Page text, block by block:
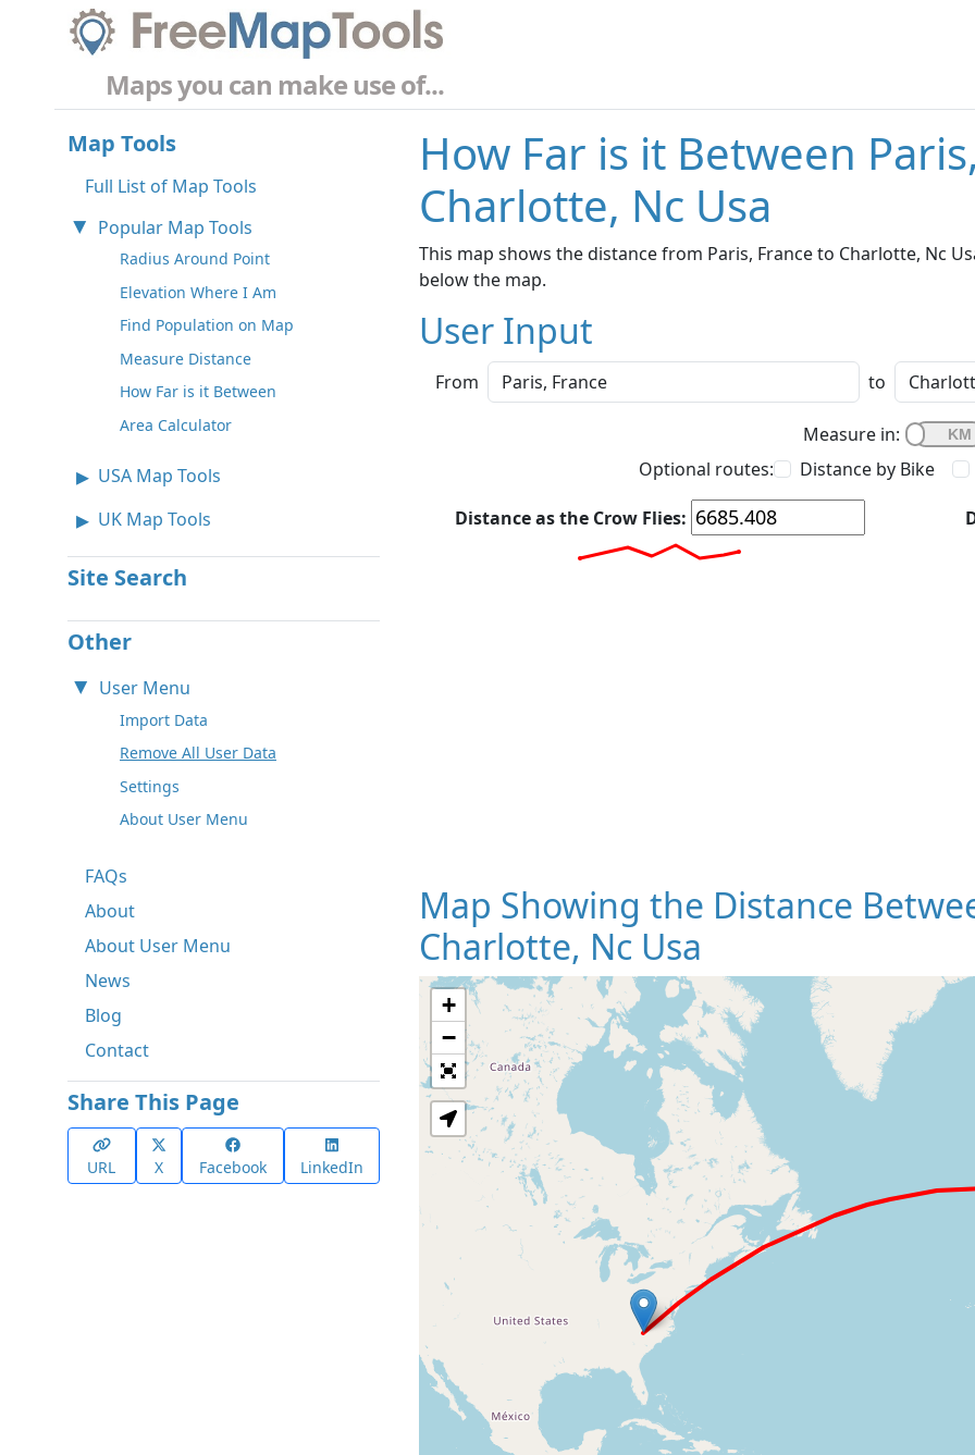
Maps you can make use of...
Map Tools
Full List of Map Tools
Popular Map Tools
Radius Around Point
Elevation Where I Am
Find Population on Map
Measure Distance
How Far is it Between
Area Calculator
USA Map Tools
UK Map Tools
Site Search
Other
User Menu
Import Data
Remove All User Data
Settings
About User Menu
FAQs
About
About User Menu
News
Blog
Contact
Share This Page
URL X Facebook LinkedIn
How Far is it Between
Charlotte, Nc Usa
This map shows the distance from Paris, France to Charlotte, Nc
below the map.
User Input
From to
Measure in:
Optional routes:
Distance by Bike
Distance as the Crow Flies:
Map Showing the Distance
Charlotte, Nc Usa
Loading
+
−